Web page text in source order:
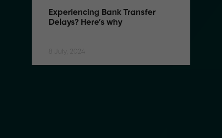
Experiencing Bank Transfer
Delays? Here’s why
8 July, 2024